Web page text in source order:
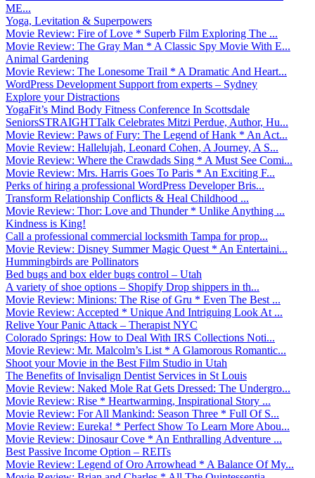
ME...
Yoga, Levitation & Superpowers
Movie Review: Fire of Love * Superb Film Exploring The ...
Movie Review: The Gray Man * A Classic Spy Movie With E...
Animal Gardening
Movie Review: The Lonesome Trail * A Dramatic And Heart...
WordPress Development Support from experts – Sydney
Explore your Distractions
YogaFit’s Mind Body Fitness Conference In Scottsdale
SeniorsSTRAIGHTTalk Celebrates Mitzi Perdue, Author, Hu...
Movie Review: Paws of Fury: The Legend of Hank * An Act...
Movie Review: Hallelujah, Leonard Cohen, A Journey, A S...
Movie Review: Where the Crawdads Sing * A Must See Comi...
Movie Review: Mrs. Harris Goes To Paris * An Exciting F...
Perks of hiring a professional WordPress Developer Bris...
Transform Relationship Conflicts & Heal Childhood ...
Movie Review: Thor: Love and Thunder * Unlike Anything ...
Kindness is King!
Call a professional commercial locksmith Tampa for prop...
Movie Review: Disney Summer Magic Quest * An Entertaini...
Hummingbirds are Pollinators
Bed bugs and box elder bugs control – Utah
A variety of shoe options – Shopify Drop shippers in th...
Movie Review: Minions: The Rise of Gru * Even The Best ...
Movie Review: Accepted * Unique And Intriguing Look At ...
Relive Your Panic Attack – Therapist NYC
Colorado Springs: How to Deal With IRS Collections Noti...
Movie Review: Mr. Malcolm’s List * A Glamorous Romantic...
Shoot your Movie in the Best Film Studio in Utah
The Benefits of Invisalign Dentist Services in St Louis
Movie Review: Naked Mole Rat Gets Dressed: The Undergro...
Movie Review: Rise * Heartwarming, Inspirational Story ...
Movie Review: For All Mankind: Season Three * Full Of S...
Movie Review: Eureka! * Perfect Show To Learn More Abou...
Movie Review: Dinosaur Cove * An Enthralling Adventure ...
Best Passive Income Option – REITs
Movie Review: Legend of Oro Arrowhead * A Balance Of My...